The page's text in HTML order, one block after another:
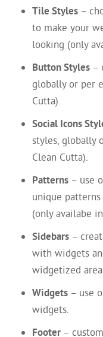
Tile Styles –
to make your
looking (only
Button Styles –
globally or per
Cutta).
Social Icons
styles, globally
Clean Cutta).
Patterns – use
unique
(only availabe
Sidebars –
with widgets
widgetized
Widgets – use
widgets.
Footer –